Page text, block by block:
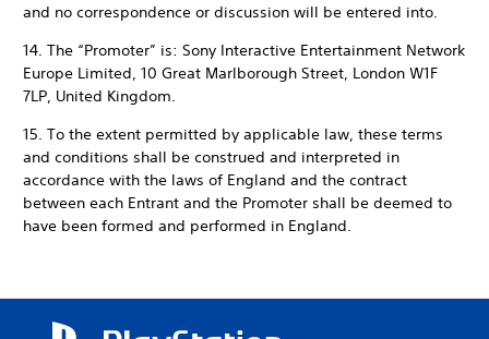
and no correspondence or discussion will be entered into.
14. The “Promoter” is: Sony Interactive Entertainment Network
Europe Limited, 10 Great Marlborough Street, London W1F
7LP, United Kingdom.
15. To the extent permitted by applicable law, these terms
and conditions shall be construed and interpreted in
accordance with the laws of England and the contract
between each Entrant and the Promoter shall be deemed to
have been formed and performed in England.